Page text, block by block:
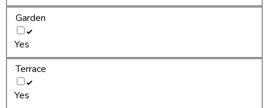
Garden
Yes
Terrace
Yes